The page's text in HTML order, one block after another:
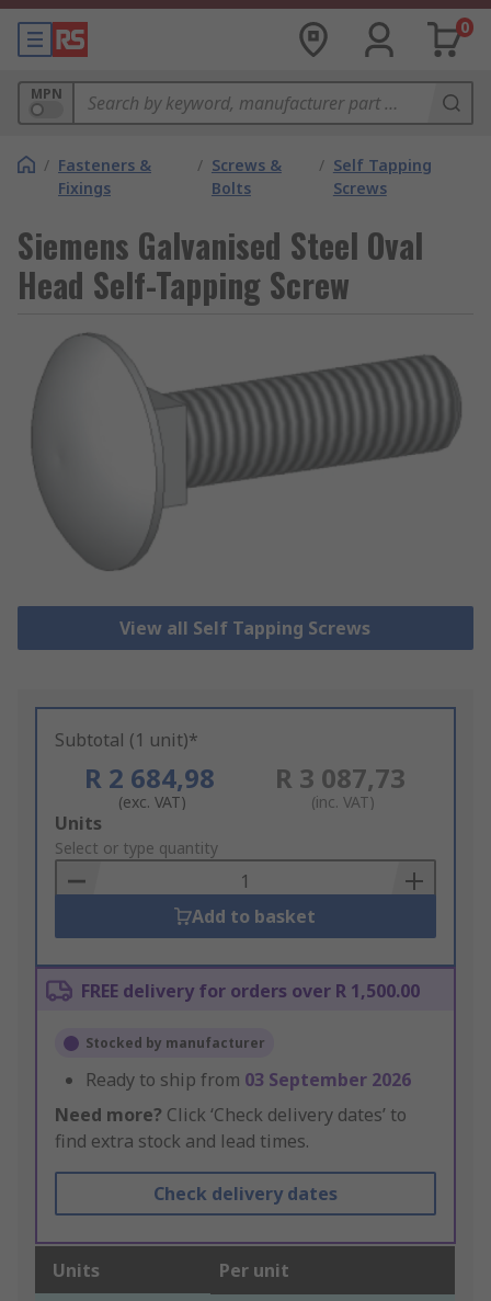
0
MPN
/ Fasteners &
Fixings
/ Screws &
Bolts
/ Self Tapping
Screws
Siemens Galvanised Steel Oval
Head Self-Tapping Screw
View all Self Tapping Screws
Subtotal (1 unit)*
R 2 684,98
(exc. VAT)
R 3 087,73
(inc. VAT)
Add
to
Basket
Units
Select or type quantity
Add to basket
FREE delivery for orders over R 1,500.00
Stocked by manufacturer
Ready to ship from 03 September 2026
Need more? Click ‘Check delivery dates’ to
find extra stock and lead times.
Check delivery dates
Units Per unit